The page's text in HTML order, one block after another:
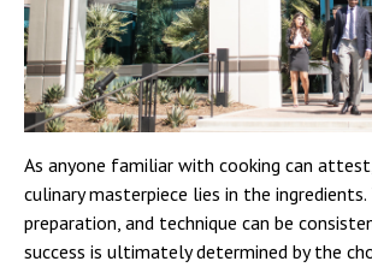
As anyone familiar with cooking can
culinary masterpiece lies in the ingredients.
preparation, and technique can be
success is ultimately determined by the